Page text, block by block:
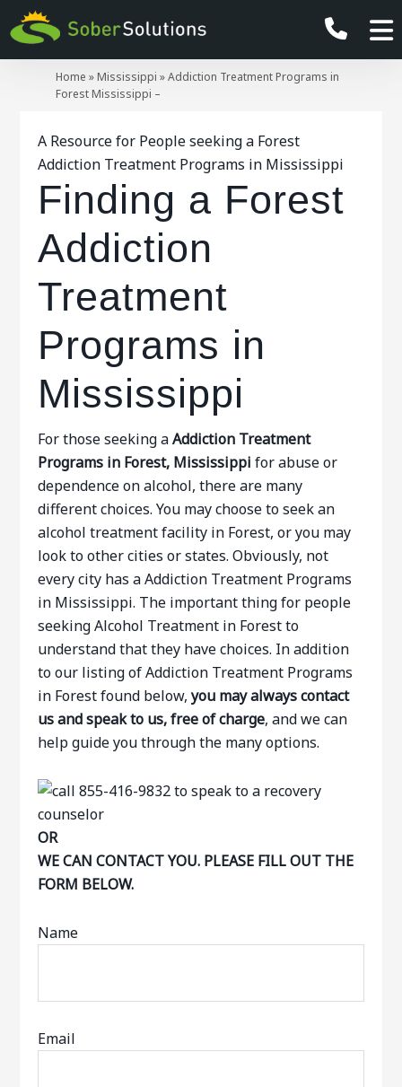
Home » Mississippi »Addiction Treatment Programs in
Forest Mississippi –
A Resource for People seeking a Forest
Addiction Treatment Programs in Mississippi
Finding a Forest
Addiction
Treatment
Programs in
Mississippi
For those seeking aAddiction Treatment
Programs in Forest, Mississippi for abuse or
dependence on alcohol, there are many
different choices. You may choose to seek an
alcohol treatment facility in Forest, or you may
look to other cities or states. Obviously, not
every city has a Addiction Treatment Programs
in Mississippi. The important thing for people
seeking Alcohol Treatment in Forest to
understand that they have choices. In addition
to our listing of Addiction Treatment Programs
in Forest found below,you may always contact
us and speak to us, free of charge, and we can
help guide you through the many options.
OR
WE CAN CONTACT YOU. PLEASE FILL OUT THE
FORM BELOW.
Name
Email